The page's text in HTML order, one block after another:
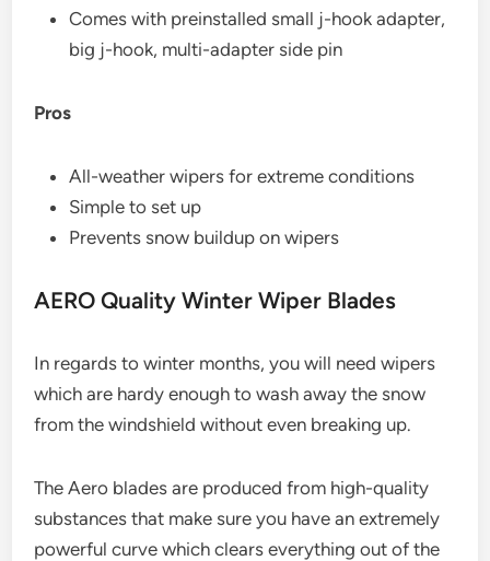
Comes with preinstalled small j-hook adapter,
big j-hook, multi-adapter side pin
Pros
All-weather wipers for extreme conditions
Simple to set up
Prevents snow buildup on wipers
AERO Quality Winter Wiper Blades
In regards to winter months, you will need wipers
which are hardy enough to wash away the snow
from the windshield without even breaking up.
The Aero blades are produced from high-quality
substances that make sure you have an extremely
powerful curve which clears everything out of the